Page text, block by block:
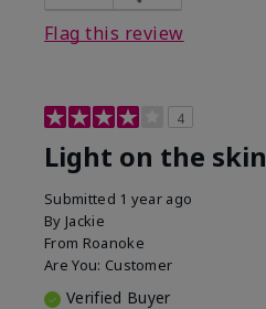
Flag this review
4
Light on the skin
Submitted 1 year ago
By Jackie
From Roanoke
Are You: Customer
Verified Buyer